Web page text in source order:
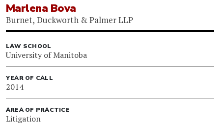
Marlena Bova
Burnet, Duckworth & Palmer LLP
LAW SCHOOL
University of Manitoba
YEAR OF CALL
2014
AREA OF PRACTICE
Litigation